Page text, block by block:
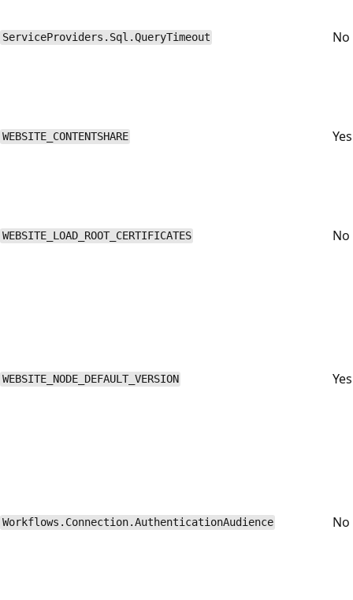
ServiceProviders.Sql.QueryTimeout No
WEBSITE_CONTENTSHARE Yes
WEBSITE_LOAD_ROOT_CERTIFICATES No
WEBSITE_NODE_DEFAULT_VERSION Yes
Workflows.Connection.AuthenticationAudience No